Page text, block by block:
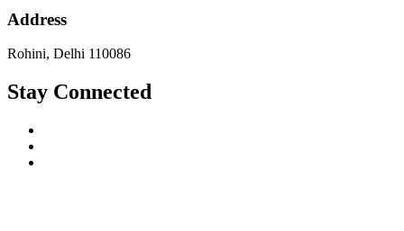
Address
Rohini, Delhi 110086
Stay Connected